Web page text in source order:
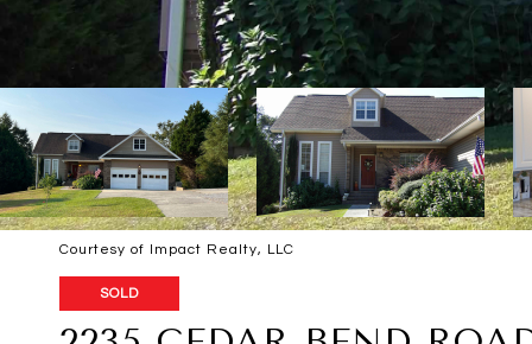
Courtesy of Impact Realty, LLC
SOLD